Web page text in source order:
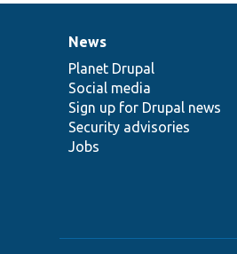
News
items
News
Planet Drupal
Social media
Sign up for Drupal news
Security advisories
Jobs
Our
community
Documentation
Drupal
code
base
Governance
of
community